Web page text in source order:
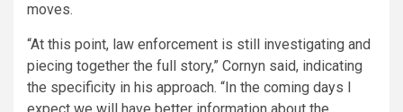
moves.
“At this point, law enforcement is still investigating and
piecing together the full story,” Cornyn said, indicating
the specificity in his approach. “In the coming days I